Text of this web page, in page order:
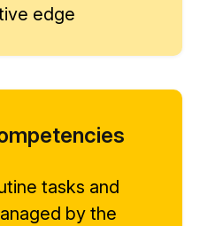
edge
tasks and
by the